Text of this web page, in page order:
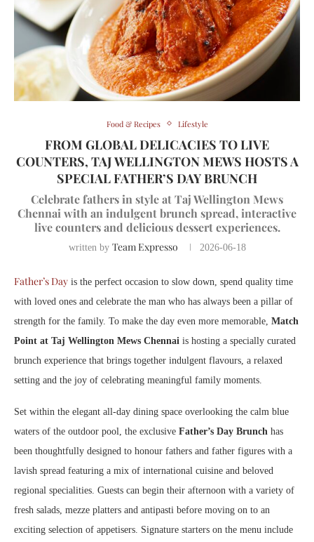
Food & Recipes Lifestyle
FROM GLOBAL DELICACIES TO LIVE
COUNTERS, TAJ WELLINGTON MEWS HOSTS A
SPECIAL FATHER’S DAY BRUNCH
Celebrate fathers in style at Taj Wellington Mews
Chennai with an indulgent brunch spread, interactive
live counters and delicious dessert experiences.
written by Team Expresso 2026-06-18
Father’s Day is the perfect occasion to slow down, spend quality time
with loved ones and celebrate the man who has always been a pillar of
strength for the family. To make the day even more memorable, Match
Point at Taj Wellington Mews Chennai is hosting a specially curated
brunch experience that brings together indulgent flavours, a relaxed
setting and the joy of celebrating meaningful family moments.
Set within the elegant all-day dining space overlooking the calm blue
waters of the outdoor pool, the exclusive Father’s Day Brunch has
been thoughtfully designed to honour fathers and father figures with a
lavish spread featuring a mix of international cuisine and beloved
regional specialities. Guests can begin their afternoon with a variety of
fresh salads, mezze platters and antipasti before moving on to an
exciting selection of appetisers. Signature starters on the menu include